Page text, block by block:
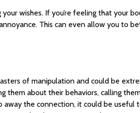
wishes. If you’re feeling that your
This can even allow you to
of manipulation and could be
them about their behaviors, calling
the connection, it could be useful